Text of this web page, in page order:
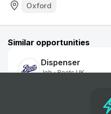
Oxford
Similar opportunities
Dispenser
Job • Boots UK